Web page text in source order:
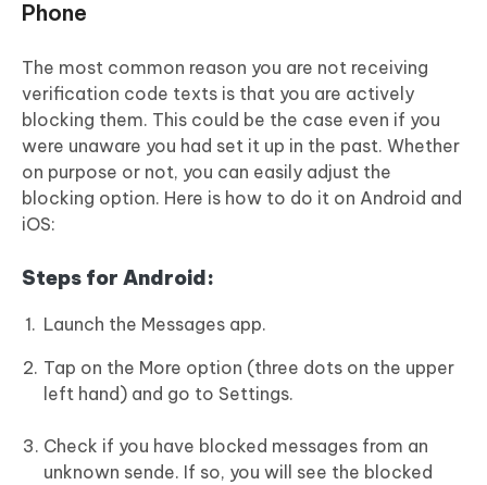
Phone
The most common reason you are not receiving
verification code texts is that you are actively
blocking them. This could be the case even if you
were unaware you had set it up in the past. Whether
on purpose or not, you can easily adjust the
blocking option. Here is how to do it on Android and
iOS:
Steps for Android:
Launch the Messages app.
Tap on the More option (three dots on the upper
left hand) and go to Settings.
Check if you have blocked messages from an
unknown sende. If so, you will see the blocked